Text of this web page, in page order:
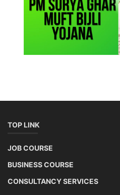
TOP LINK
JOB COURSE
BUSINESS COURSE
CONSULTANCY SERVICES